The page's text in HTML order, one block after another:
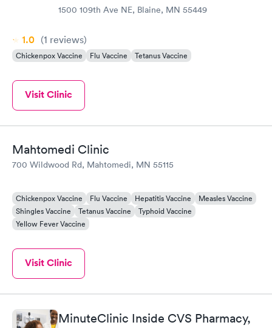
1500 109th Ave NE, Blaine, MN 55449
1.0 (1 reviews)
Chickenpox Vaccine Flu Vaccine Tetanus Vaccine
Visit Clinic
Mahtomedi Clinic
700 Wildwood Rd, Mahtomedi, MN 55115
Chickenpox Vaccine Flu Vaccine Hepatitis Vaccine
Measles Vaccine
Shingles Vaccine
Tetanus Vaccine
Typhoid Vaccine
Yellow Fever Vaccine
Visit Clinic
MinuteClinic Inside CVS Pharmacy,